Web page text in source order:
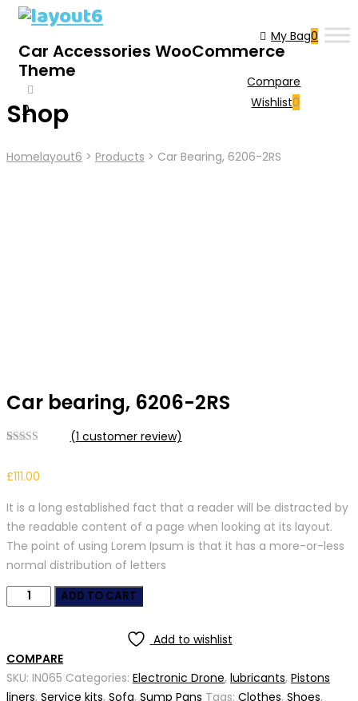
Car Accessories WooCommerce
Theme
0
My Bag0
Compare
Wishlist0
Shop
HomeLayout6 > Products > Car Bearing, 6206-2RS
Car bearing, 6206-2RS
of 5 based
rating
(1 customer review)
£111.00
It is a long established fact that a reader will be distracted by
the readable content of a page when looking at its layout.
The point of using Lorem Ipsum is that it has a more-or-less
normal distribution of letters
2RS
quantity
ADD TO CART
Add to wishlist
COMPARE
SKU: IN065 Categories: Electronic Drone, lubricants, Pistons
liners, Service kits, Sofa, Sump Pans Tags: Clothes, Shoes,